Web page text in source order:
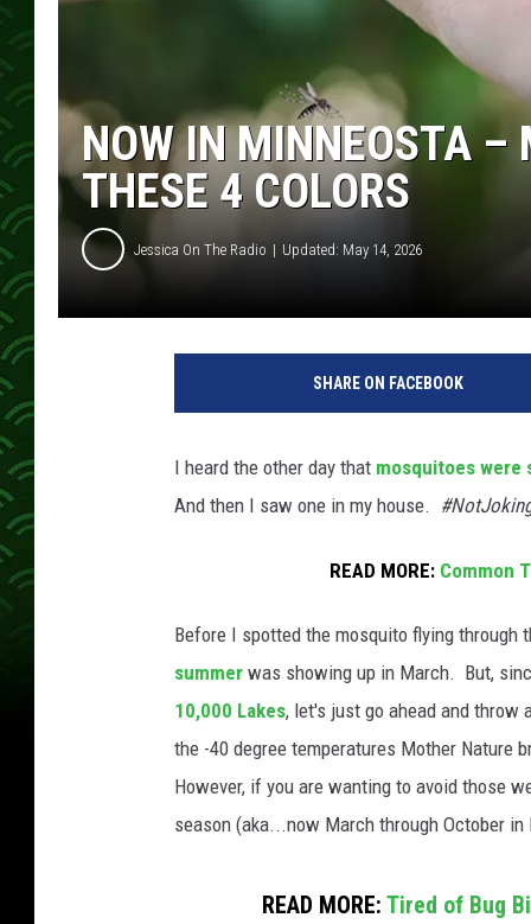
NOW IN MINNEOSTA –
THESE 4 COLORS
Jessica On The Radio Updated: May 14, 2026
SHARE ON FACEBOOK
I heard the other day that mosquitoes were
And then I saw one in my house.
READ MORE: Common
Before I spotted the mosquito flying
summer was showing up in March. But,
10,000 Lakes, let's just go ahead and
the -40 degree temperatures Mother Nature
However, if you are wanting to avoid those
season (aka...now March through October in
READ MORE: Tired of Bug